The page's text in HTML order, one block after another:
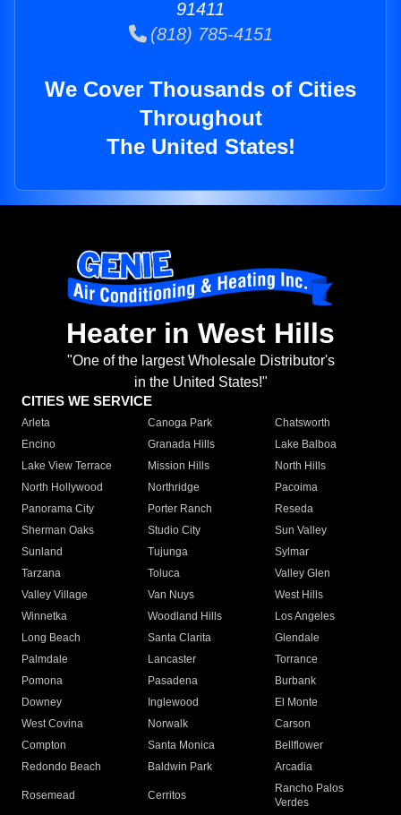
91411
(818) 785-4151
We Cover Thousands of Cities
Throughout
The United States!
Heater in West Hills
"One of the largest Wholesale Distributor's
in the United States!"
CITIES WE SERVICE
Arleta Canoga Park
Chatsworth
Encino
Granada Hills
Lake Balboa
Lake View Terrace
Mission Hills
North Hills
North Hollywood
Northridge
Pacoima
Panorama City
Porter Ranch
Reseda
Sherman Oaks
Studio City
Sun Valley
Sunland
Tujunga
Sylmar
Tarzana
Toluca
Valley Glen
Valley Village
Van Nuys
West Hills
Winnetka
Woodland Hills
Los Angeles
Long Beach
Santa Clarita
Glendale
Palmdale
Lancaster
Torrance
Pomona
Pasadena
Burbank
Downey
Inglewood
El Monte
West Covina
Norwalk
Carson
Compton
Santa Monica
Bellflower
Redondo Beach
Baldwin Park Arcadia
Rosemead Cerritos
Rancho Palos
Verdes